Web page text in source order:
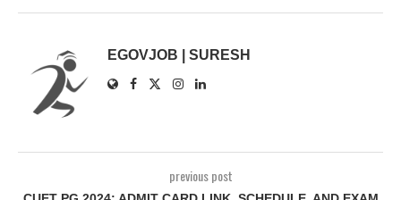
EGOVJOB | SURESH
previous post